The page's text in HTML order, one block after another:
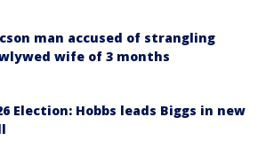
man accused of strangling
wife of 3 months
Election: Hobbs leads Biggs in new